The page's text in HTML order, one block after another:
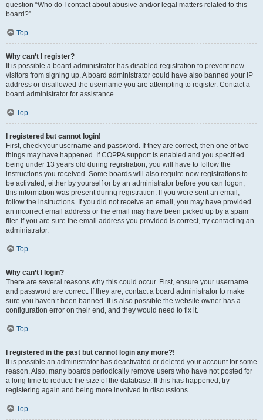
question “Who do I contact about abusive and/or legal matters related to this
board?”.
Top
Why can’t I register?
It is possible a board administrator has disabled registration to prevent new
visitors from signing up. A board administrator could have also banned your IP
address or disallowed the username you are attempting to register. Contact a
board administrator for assistance.
Top
I registered but cannot login!
First, check your username and password. If they are correct, then one of two
things may have happened. If COPPA support is enabled and you specified
being under 13 years old during registration, you will have to follow the
instructions you received. Some boards will also require new registrations to
be activated, either by yourself or by an administrator before you can logon;
this information was present during registration. If you were sent an email,
follow the instructions. If you did not receive an email, you may have provided
an incorrect email address or the email may have been picked up by a spam
filer. If you are sure the email address you provided is correct, try contacting an
administrator.
Top
Why can’t I login?
There are several reasons why this could occur. First, ensure your username
and password are correct. If they are, contact a board administrator to make
sure you haven’t been banned. It is also possible the website owner has a
configuration error on their end, and they would need to fix it.
Top
I registered in the past but cannot login any more?!
It is possible an administrator has deactivated or deleted your account for some
reason. Also, many boards periodically remove users who have not posted for
a long time to reduce the size of the database. If this has happened, try
registering again and being more involved in discussions.
Top